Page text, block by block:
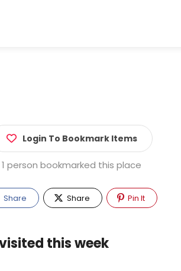
Login To Bookmark Items
1 person bookmarked this place
Share Share Pin It
this week